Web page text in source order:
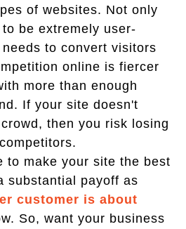
of websites. Not only
be extremely user-
to convert visitors
online is fiercer
more than enough
If your site doesn't
then you risk losing
to make your site the best
substantial payoff as
customer is about
So, want your business